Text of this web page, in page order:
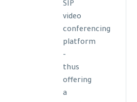
SIP
video
conferencing
platform
-
thus
offering
a